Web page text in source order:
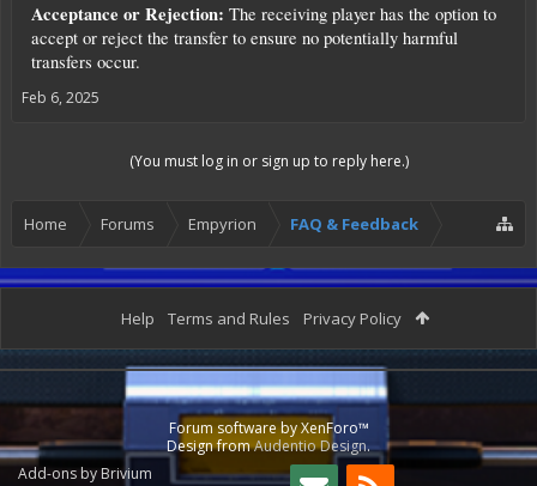
Acceptance or Rejection: The receiving player has the option to
accept or reject the transfer to ensure no potentially harmful
transfers occur.
Feb 6, 2025
(You must log in or sign up to reply here.)
Home Forums Empyrion FAQ & Feedback
Help Terms and Rules Privacy Policy
Forum software by XenForo™
Design fromAudentio Design.
Add-ons by Brivium